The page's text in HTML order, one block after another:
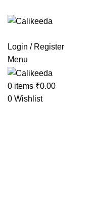
Login / Register
Menu
0 items ₹0.00
0 Wishlist